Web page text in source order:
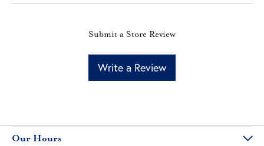
Submit a Store Review
Write a Review
Our Hours